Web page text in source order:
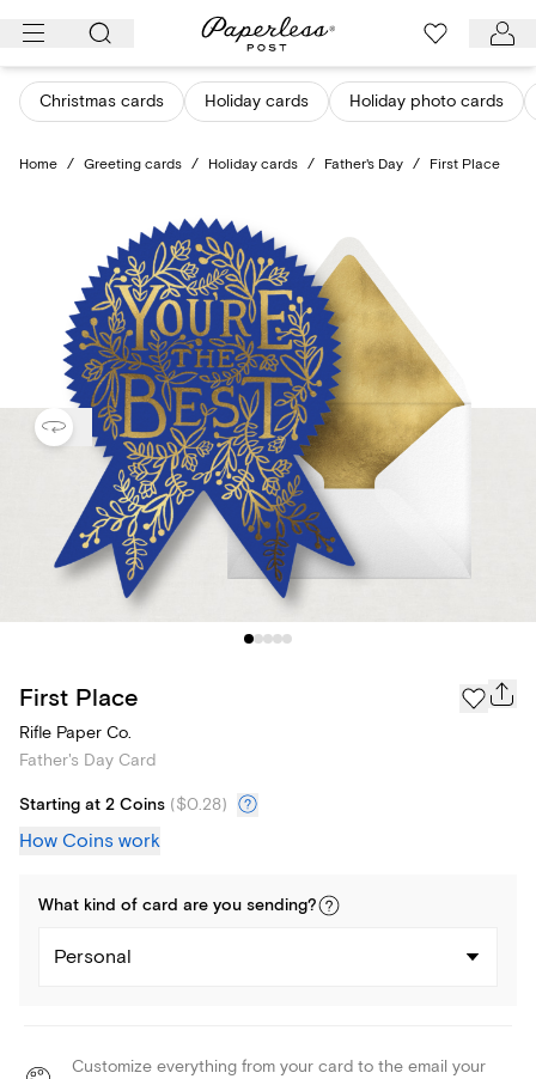
Skip
content
Christmas cards Holiday cards Holiday photo cards
Home / Greeting cards / Holiday cards / Father's Day / First Place
First Place
Rifle Paper Co.
Father's Day Card
Starting at 2 Coins ($0.28)
How Coins work
What kind of card are you sending?
Personal
Customize everything from your card to the email your